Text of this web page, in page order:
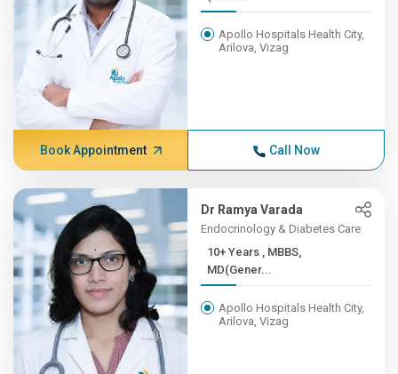
Apollo Hospitals Health City,
Arilova, Vizag
Book Appointment Call Now
Dr Ramya Varada
Endocrinology & Diabetes Care
10+ Years , MBBS,
MD(Gener...
Apollo Hospitals Health City,
Arilova, Vizag